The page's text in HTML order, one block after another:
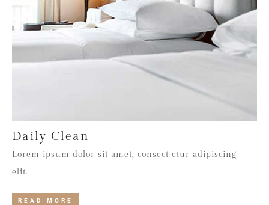
Daily Clean
Lorem ipsum dolor sit amet, consect etur adipiscing
elit.
READ MORE